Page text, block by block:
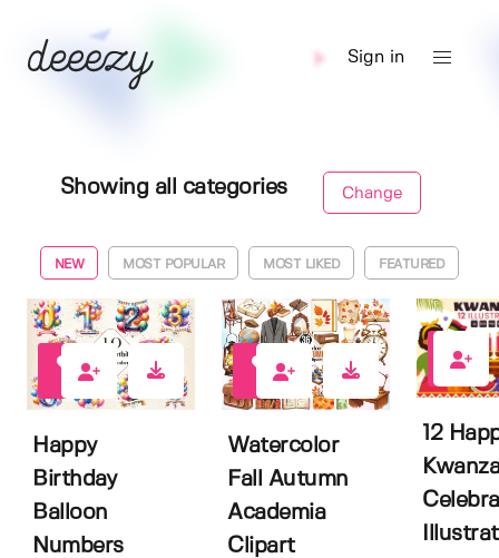
Sign in
Showing all categories Change
NEW MOST POPULAR MOST LIKED FEATURED
Happy
Birthday
Balloon
Numbers
Watercolor
Fall Autumn
Academia
Clipart
0
12